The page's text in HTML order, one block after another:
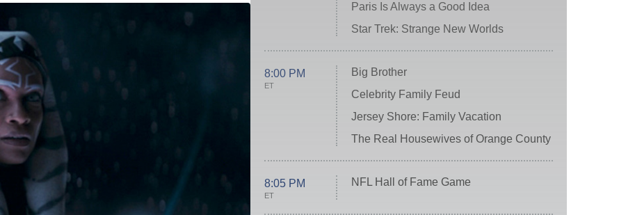
Paris Is Always a Good Idea
Star Trek: Strange New Worlds
8:00 PM
ET
Big Brother
Celebrity Family Feud
Jersey Shore: Family Vacation
The Real Housewives of Orange County
8:05 PM
ET
NFL Hall of Fame Game